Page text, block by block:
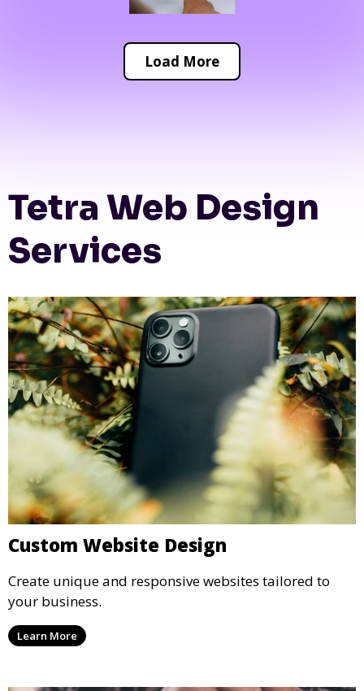
Load More
Tetra Web Design
Services
Custom Website Design
Create unique and responsive websites tailored to
your business.
Learn More